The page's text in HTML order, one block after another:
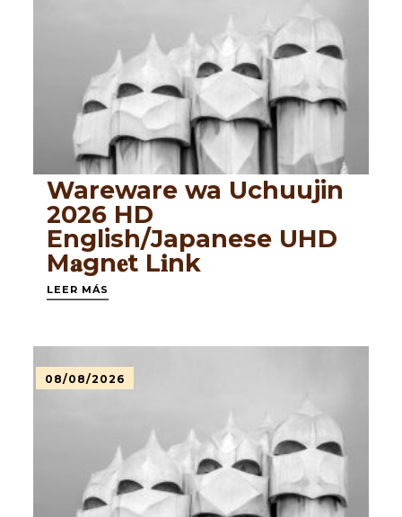
Wareware wa Uchuujin
2026 HD
English/Japanese UHD
M𝐚gn𝐞t L𝐢nk
LEER MÁS
08/08/2026